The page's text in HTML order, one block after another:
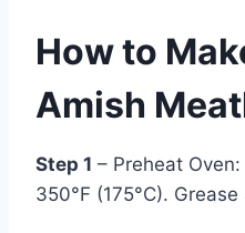
How to
Amish
Step 1 – Preheat
350°F (175°C).